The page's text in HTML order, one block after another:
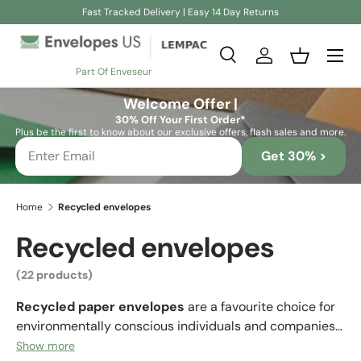
Fast Tracked Delivery | Easy 14 Day Returns
Part Of Enveseur
Search
SearchLog inBasket
Welcome Offer |
30% Off Your First Order*
Plus be the first to know about our exclusive offers, flash sales and more.
Get 30% >
Home Recycled envelopes
Recycled envelopes
(22 products)
Recycled paper envelopes are a favourite choice for
environmentally conscious individuals and companies
who want to convey an eco-friendly image. Many
Show more